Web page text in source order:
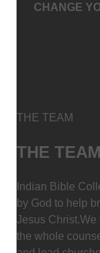
CHANGE
THE TEAM
THE TEAM
Indian Bible
by God to help
Jesus Christ.We
the whole